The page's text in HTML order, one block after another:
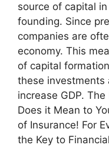
source of capital
founding. Since
companies are
economy. This
of capital
these investments
increase GDP.
Does it Mean to
of Insurance! For
the Key to